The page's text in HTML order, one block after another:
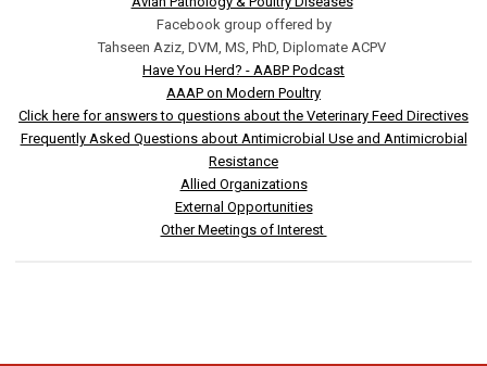
Facebook group offered by
Tahseen Aziz, DVM, MS, PhD, Diplomate ACPV
Have You Herd? - AABP Podcast
AAAP on Modern Poultry
Click here for answers to questions about the Veterinary Feed Directives
Frequently Asked Questions about Antimicrobial Use and Antimicrobial
Resistance
Allied Organizations
External Opportunities
Other Meetings of Interest